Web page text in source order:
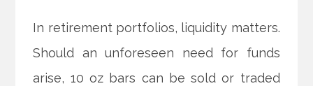
In retirement portfolios, liquidity matters.
Should an unforeseen need for funds
arise, 10 oz bars can be sold or traded